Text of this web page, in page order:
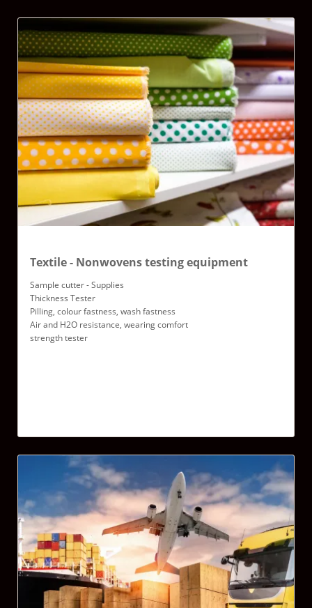
Textile - Nonwovens testing equipment
Sample cutter - Supplies
Thickness Tester
Pilling, colour fastness, wash fastness
Air and H2O resistance, wearing comfort
strength tester